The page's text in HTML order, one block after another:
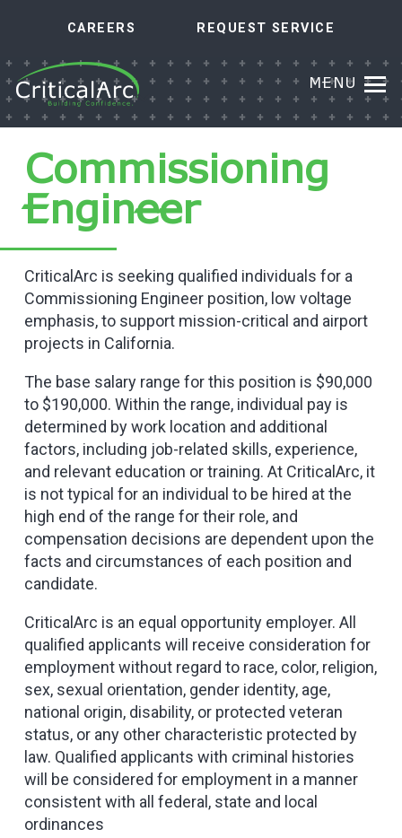
CAREERS REQUEST SERVICE
MENU
Commissioning
Engineer
CriticalArc is seeking qualified individuals for a
Commissioning Engineer position, low voltage
emphasis, to support mission-critical and airport
projects in California.
The base salary range for this position is $90,000
to $190,000. Within the range, individual pay is
determined by work location and additional
factors, including job-related skills, experience,
and relevant education or training. At CriticalArc, it
is not typical for an individual to be hired at the
high end of the range for their role, and
compensation decisions are dependent upon the
facts and circumstances of each position and
candidate.
CriticalArc is an equal opportunity employer. All
qualified applicants will receive consideration for
employment without regard to race, color, religion,
sex, sexual orientation, gender identity, age,
national origin, disability, or protected veteran
status, or any other characteristic protected by
law. Qualified applicants with criminal histories
will be considered for employment in a manner
consistent with all federal, state and local
ordinances